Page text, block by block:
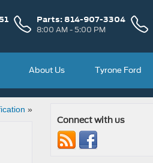
Parts: 814-907-3304
8:00 AM - 5:00 PM
About Us Tyrone Ford
»
Connect with us